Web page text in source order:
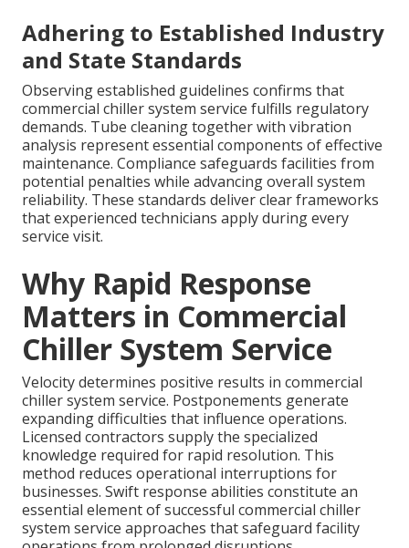
Adhering to Established Industry
and State Standards
Observing established guidelines confirms that
commercial chiller system service fulfills regulatory
demands. Tube cleaning together with vibration
analysis represent essential components of effective
maintenance. Compliance safeguards facilities from
potential penalties while advancing overall system
reliability. These standards deliver clear frameworks
that experienced technicians apply during every
service visit.
Why Rapid Response
Matters in Commercial
Chiller System Service
Velocity determines positive results in commercial
chiller system service. Postponements generate
expanding difficulties that influence operations.
Licensed contractors supply the specialized
knowledge required for rapid resolution. This
method reduces operational interruptions for
businesses. Swift response abilities constitute an
essential element of successful commercial chiller
system service approaches that safeguard facility